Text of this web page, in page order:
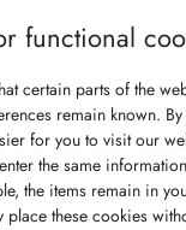
functional
certain parts of the
remain known.
for you to visit our
the same
the items remain in
these cookies